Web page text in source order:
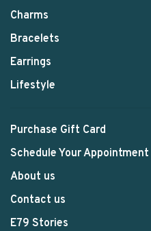
Charms
Bracelets
Earrings
Lifestyle
Purchase Gift Card
Schedule Your Appointment
About us
Contact us
E79 Stories